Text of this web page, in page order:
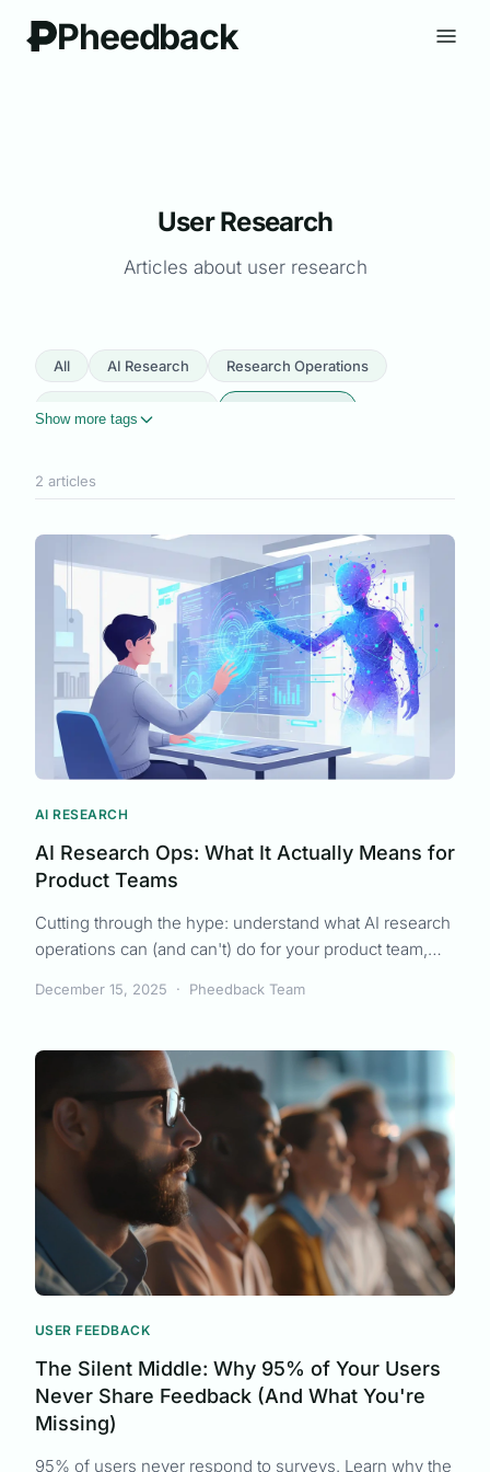
Pheedback
User Research
Articles about user research
All AI Research Research Operations
Customer Insights
UX Research Product Development
Context-Aware Feedback Customer Understanding
Team Psychology Requirements Analysis
Customer Research Survey Response Rates
Show more tags
2 articles
AI RESEARCH
AI Research Ops: What It Actually Means for
Product Teams
Cutting through the hype: understand what AI research
operations can (and can't) do for your product team,
December 15, 2025 · Pheedback Team
USER FEEDBACK
The Silent Middle: Why 95% of Your Users
Never Share Feedback (And What You're
Missing)
95% of users never respond to surveys. Learn why the